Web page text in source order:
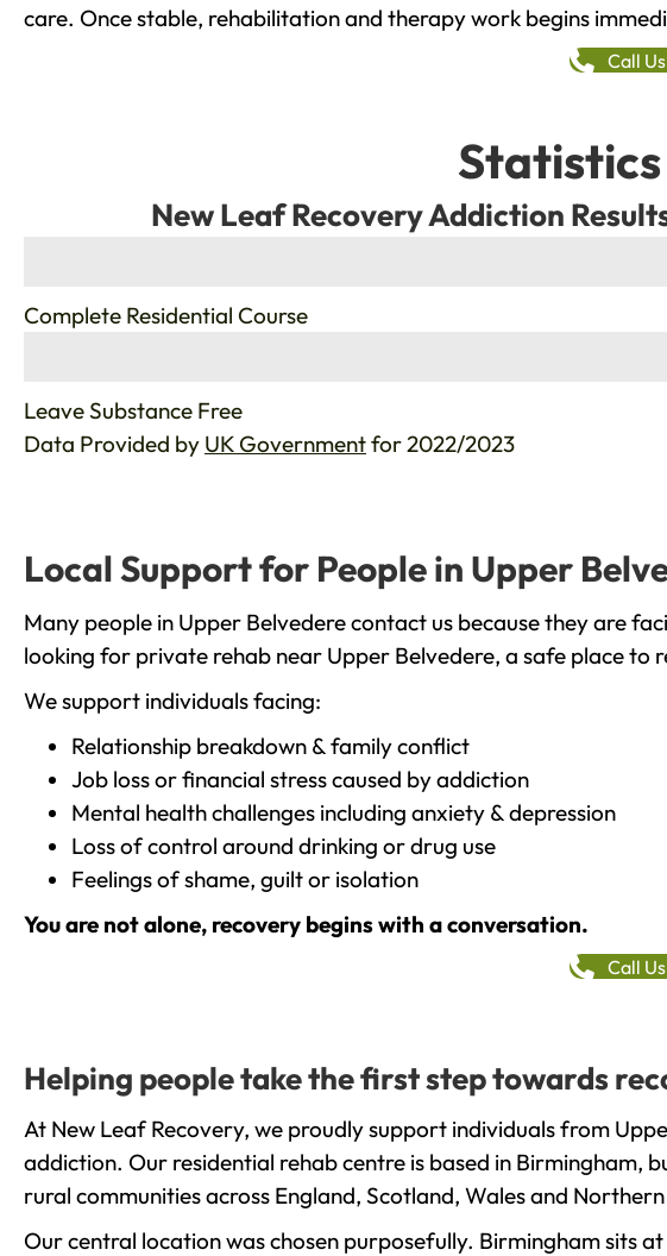
care. Once stable, rehabilitation and therapy work begins
Call
New Leaf Recovery Addiction
Complete Residential Course
Leave Substance Free
Data Provided by UK Governmentfor 2022/2023
Local Support for People in Upper
Many people in Upper Belvedere contact us because they are
looking for private rehab near Upper Belvedere, a safe place
We support individuals facing:
Relationship breakdown & family conflict
Job loss or financial stress caused by addiction
Mental health challenges including anxiety & depression
Loss of control around drinking or drug use
Feelings of shame, guilt or isolation
You are not alone, recovery begins with a conversation.
Call
Helping people take the first step towards
At New Leaf Recovery, we proudly support individuals from
addiction. Our residential rehab centre is based in Birmingham,
rural communities across England, Scotland, Wales and
Our central location was chosen purposefully. Birmingham sits